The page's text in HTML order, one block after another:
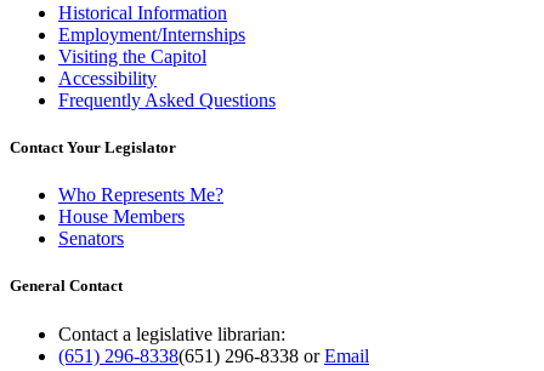
Historical Information
Employment/Internships
Visiting the Capitol
Accessibility
Frequently Asked Questions
Contact Your Legislator
Who Represents Me?
House Members
Senators
General Contact
Contact a legislative librarian:
(651) 296-8338(651) 296-8338 orEmail